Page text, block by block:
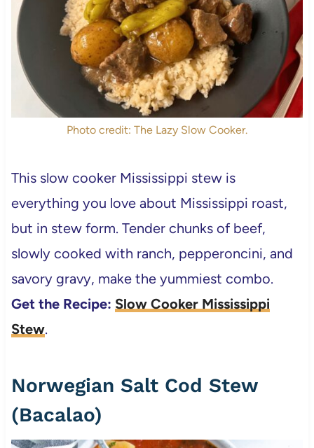
Photo credit: The Lazy Slow Cooker.
This slow cooker Mississippi stew is
everything you love about Mississippi roast,
but in stew form. Tender chunks of beef,
slowly cooked with ranch, pepperoncini, and
savory gravy, make the yummiest combo.
Get the Recipe: Slow Cooker Mississippi
Stew.
Norwegian Salt Cod Stew
(Bacalao)